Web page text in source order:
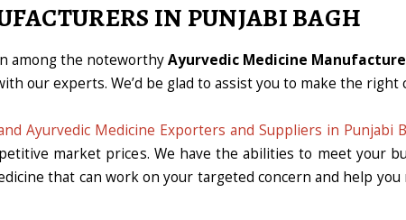
IN PUNJABI BAGH
among the noteworthyAyurvedic Medicine
our experts. We’d be glad to assist you to make the right
Ayurvedic Medicine Exporters and Suppliers in Punjabi
market prices. We have the abilities to meet your
that can work on your targeted concern and help